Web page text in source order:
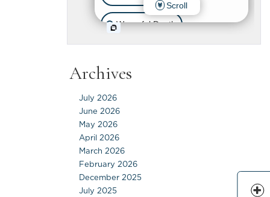
Archives
July 2026
June 2026
May 2026
April 2026
March 2026
February 2026
December 2025
July 2025